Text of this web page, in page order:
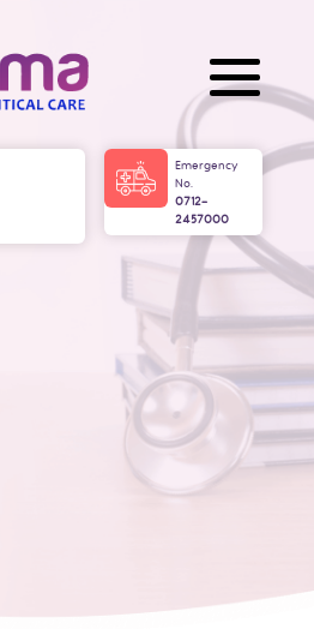
Emergency
No.
0712-
2457000